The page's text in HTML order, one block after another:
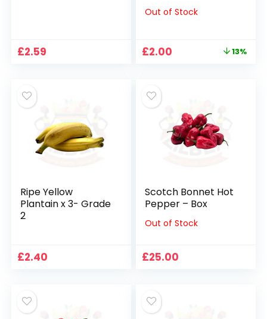
£2.59
Out of Stock
Original
£2.00 13%
Ripe Yellow
Plantain x 3- Grade
2
£2.40
Scotch Bonnet Hot
Pepper – Box
Out of Stock
£25.00